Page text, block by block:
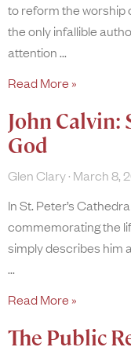
to reform the worship
the only infallible
attention
Read More »
John Calvin:
God
Glen Clary March 8,
In St. Peter’s
commemorating the
simply describes him
Read More »
The Public